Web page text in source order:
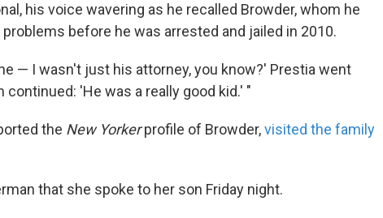
his voice wavering as he recalled Browder, whom he
before he was arrested and jailed in 2010.
— I wasn't just his attorney, you know?' Prestia went
'He was a really good kid.' "
the New Yorkerprofile of Browder,visited the family
that she spoke to her son Friday night.